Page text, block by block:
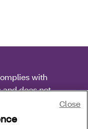
with
does not
national origin,
Close